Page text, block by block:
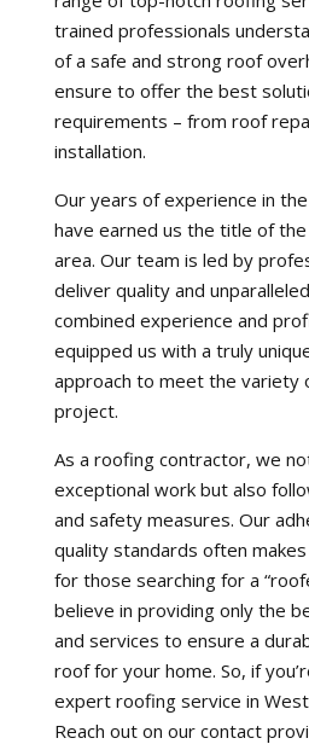
trained professionals
of a safe and strong roof
ensure to offer the best
requirements – from roof
installation.
Our years of experience in
have earned us the title of
area. Our team is led by
deliver quality and
combined experience and
equipped us with a truly
approach to meet the variety
project.
As a roofing contractor, we
exceptional work but also
and safety measures. Our
quality standards often
for those searching for a
believe in providing only the
and services to ensure a
roof for your home. So, if
expert roofing service in
Reach out on our contact